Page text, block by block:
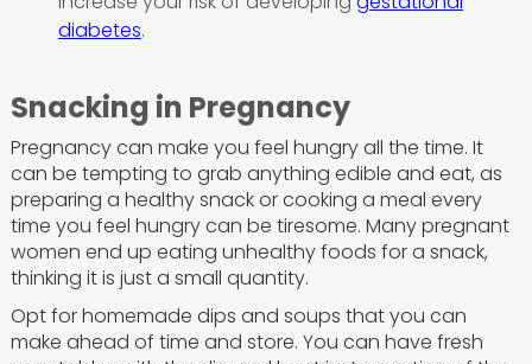
diabetes.
Snacking in Pregnancy
Pregnancy can make you feel hungry all the time. It
can be tempting to grab anything edible and eat, as
preparing a healthy snack or cooking a meal every
time you feel hungry can be tiresome. Many pregnant
women end up eating unhealthy foods for a snack,
thinking it is just a small quantity.
Opt for homemade dips and soups that you can
make ahead of time and store. You can have fresh